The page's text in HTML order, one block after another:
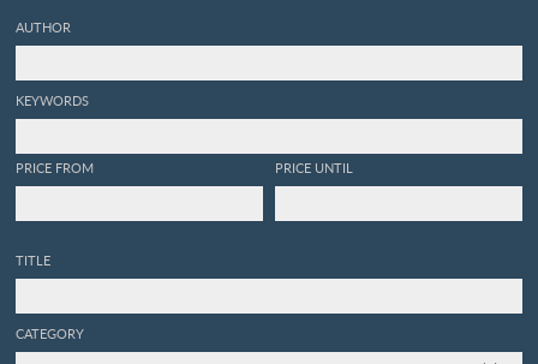
AUTHOR
KEYWORDS
PRICE FROM PRICE UNTIL
TITLE
CATEGORY